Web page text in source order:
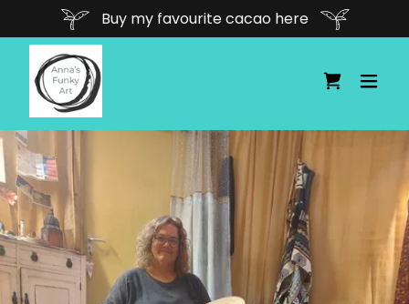
Buy my favourite cacao here